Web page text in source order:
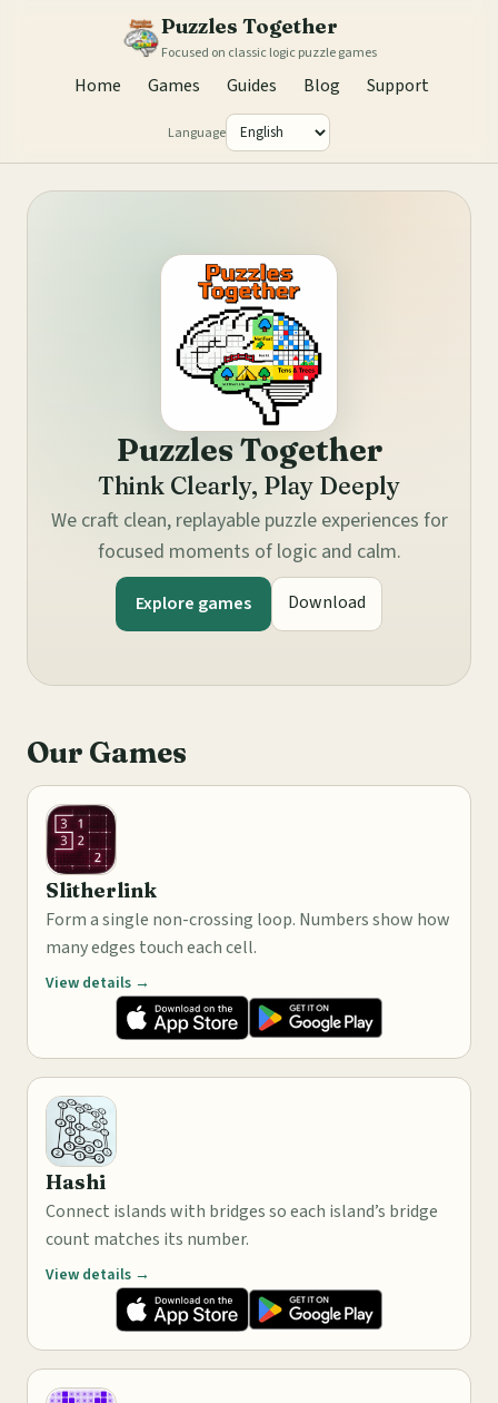
Puzzles Together
Focused on classic logic puzzle games
Home Games Guides Blog Support
Language
Puzzles Together
Think Clearly, Play Deeply
We craft clean, replayable puzzle experiences for
focused moments of logic and calm.
Explore games Download
Our Games
Slitherlink
Form a single non-crossing loop. Numbers show how
many edges touch each cell.
View details →
Hashi
Connect islands with bridges so each island’s bridge
count matches its number.
View details →